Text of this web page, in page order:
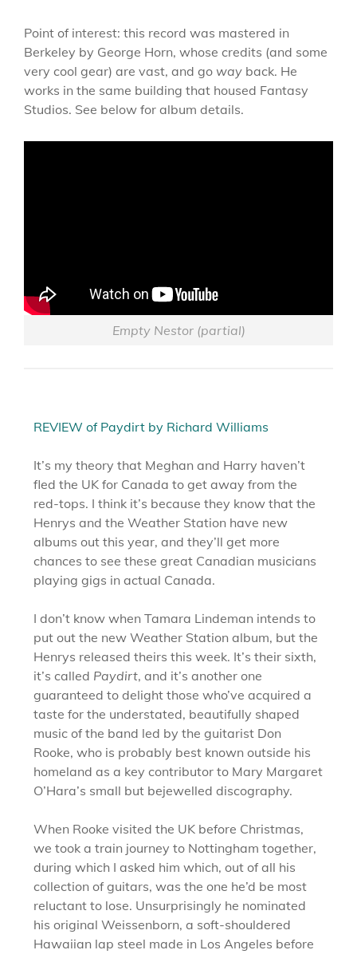
Point of interest: this record was mastered in
Berkeley by George Horn, whose credits (and some
very cool gear) are vast, and go way back. He
works in the same building that housed Fantasy
Studios. See below for album details.
Empty Nestor (partial)
REVIEW of Paydirt by Richard Williams
It’s my theory that Meghan and Harry haven’t
fled the UK for Canada to get away from the
red-tops. I think it’s because they know that the
Henrys and the Weather Station have new
albums out this year, and they’ll get more
chances to see these great Canadian musicians
playing gigs in actual Canada.
I don’t know when Tamara Lindeman intends to
put out the new Weather Station album, but the
Henrys released theirs this week. It’s their sixth,
it’s called Paydirt, and it’s another one
guaranteed to delight those who’ve acquired a
taste for the understated, beautifully shaped
music of the band led by the guitarist Don
Rooke, who is probably best known outside his
homeland as a key contributor to Mary Margaret
O’Hara’s small but bejewelled discography.
When Rooke visited the UK before Christmas,
we took a train journey to Nottingham together,
during which I asked him which, out of all his
collection of guitars, was the one he’d be most
reluctant to lose. Unsurprisingly he nominated
his original Weissenborn, a soft-shouldered
Hawaiian lap steel made in Los Angeles before